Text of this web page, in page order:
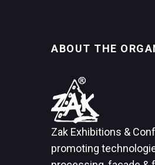
ABOUT THE
Zak Exhibitions &
promoting